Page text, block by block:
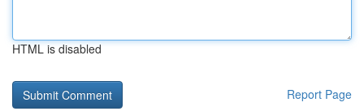
HTML is disabled
Report Page